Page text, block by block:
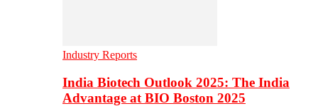
Industry Reports
India Biotech Outlook 2025: The India
Advantage at BIO Boston 2025